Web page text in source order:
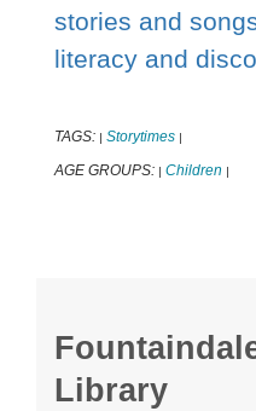
stories and
literacy and
TAGS: | Storytimes |
AGE GROUPS: | Children |
Library